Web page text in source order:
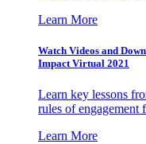
Learn More
Watch Videos and
Impact Virtual 2021
Learn key lessons
rules of engagement
Learn More